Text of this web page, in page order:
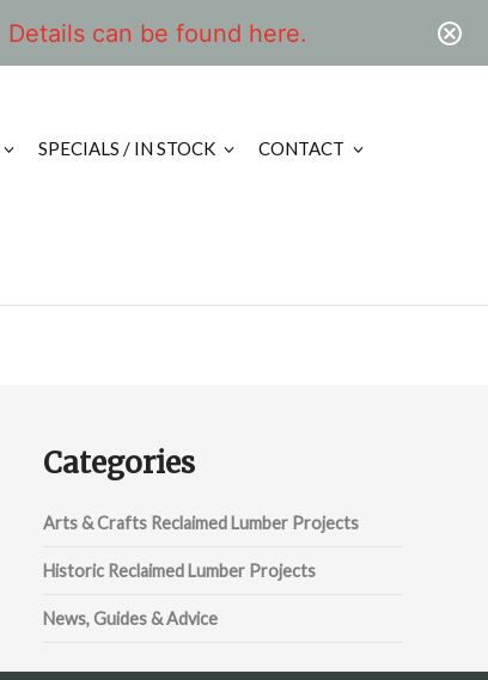
Details can be found here.
SPECIALS / IN STOCK CONTACT
Categories
Arts & Crafts Reclaimed Lumber Projects
Historic Reclaimed Lumber Projects
News, Guides & Advice